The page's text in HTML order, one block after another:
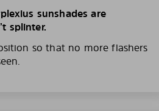
sunshades are
splinter.
so that no more flashers